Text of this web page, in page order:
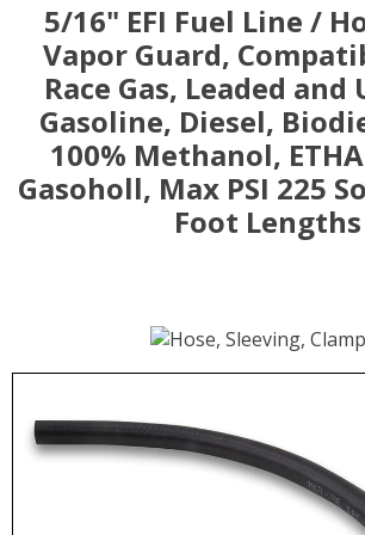
5/16" EFI Fuel Line /
Vapor Guard,
Race Gas, Leaded and
Gasoline, Diesel,
100% Methanol,
Gasoholl, Max PSI 225
Foot Lengths